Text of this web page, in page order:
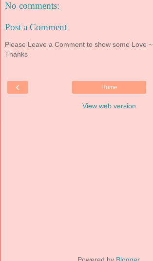
No comments:
Post a Comment
Please Leave a Comment to show some Love ~
Thanks
‹ Home
View web version
Powered by Blogger.